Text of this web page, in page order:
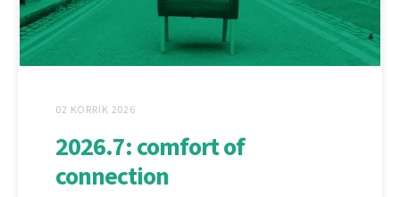
02 KORRIK 2026
2026.7: comfort of
connection